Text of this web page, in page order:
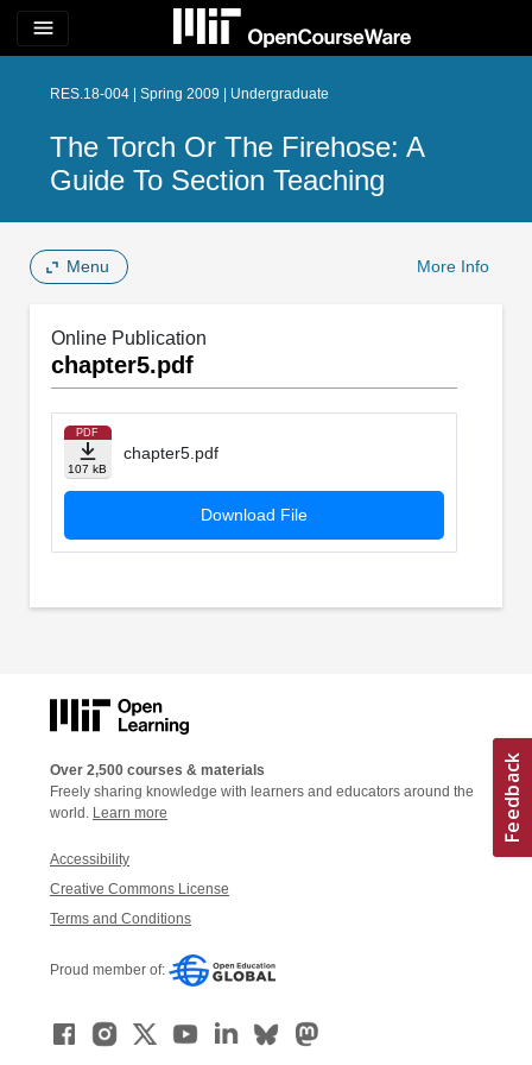
menu
RES.18-004 | Spring 2009 | Undergraduate
The Torch Or The Firehose: A
Guide To Section Teaching
Menu More Info
Online Publication
chapter5.pdf
PDF
107 kB
chapter5.pdf
Download File
Over 2,500 courses & materials
Freely sharing knowledge with learners and educators around the
world. Learn more
Accessibility
Creative Commons License
Terms and Conditions
Proud member of: